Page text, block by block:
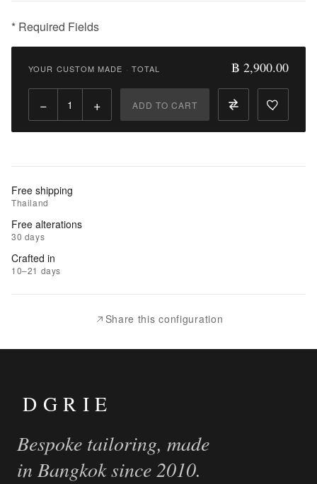
* Required Fields
฿
Qty:
to
Add
to
Wishlist
|
Add
YOUR CUSTOM MADE · TOTAL ฿ 2,900.00
− + ADD TO CART
Free shipping
Thailand
Free alterations
30 days
Crafted in
10–21 days
Share this configuration
DGRIE
Bespoke tailoring, made
in Bangkok since 2010.